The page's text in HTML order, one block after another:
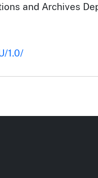
and Archives
1.0/